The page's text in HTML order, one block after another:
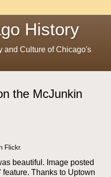
History
and Culture of Chicago's
the McJunkin
Flickr.
beautiful. Image posted
Thanks to Uptown